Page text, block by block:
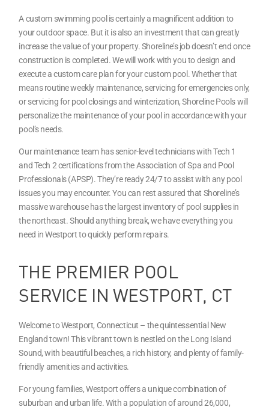
A custom swimming pool is certainly a magnificent addition to
your outdoor space. But it is also an investment that can greatly
increase the value of your property. Shoreline’s job doesn’t end once
construction is completed. We will work with you to design and
execute a custom care plan for your custom pool. Whether that
means routine weekly maintenance, servicing for emergencies only,
or servicing for pool closings and winterization, Shoreline Pools will
personalize the maintenance of your pool in accordance with your
pool’s needs.
Our maintenance team has senior-level technicians with Tech 1
and Tech 2 certifications from the Association of Spa and Pool
Professionals (APSP). They’re ready 24/7 to assist with any pool
issues you may encounter. You can rest assured that Shoreline’s
massive warehouse has the largest inventory of pool supplies in
the northeast. Should anything break, we have everything you
need in Westport to quickly perform repairs.
THE PREMIER POOL
SERVICE IN WESTPORT, CT
Welcome to Westport, Connecticut – the quintessential New
England town! This vibrant town is nestled on the Long Island
Sound, with beautiful beaches, a rich history, and plenty of family-
friendly amenities and activities.
For young families, Westport offers a unique combination of
suburban and urban life. With a population of around 26,000,